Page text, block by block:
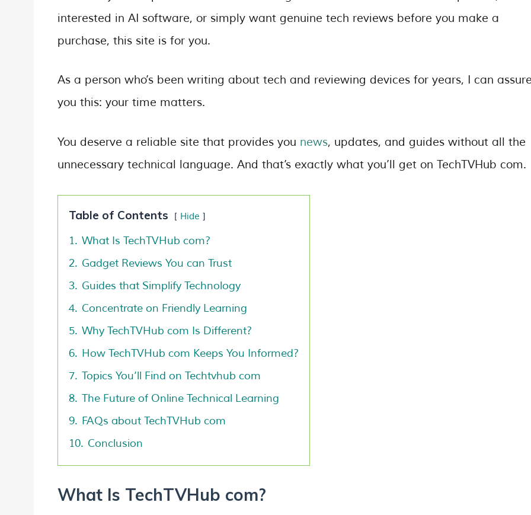
interested in AI software, or simply want genuine tech reviews before you make a
purchase, this site is for you.
As a person who’s been writing about tech and reviewing devices for years, I can
you this: your time matters.
You deserve a reliable site that provides you news, updates, and guides without all the
unnecessary technical language. And that’s exactly what you’ll get on TechTVHub com.
Table of Contents Hide
1. What Is TechTVHub com?
2. Gadget Reviews You can Trust
3. Guides that Simplify Technology
4. Concentrate on Friendly Learning
5. Why TechTVHub com Is Different?
6. How TechTVHub com Keeps You Informed?
7. Topics You’ll Find on Techtvhub com
8. The Future of Online Technical Learning
9. FAQs about TechTVHub com
10. Conclusion
What Is TechTVHub com?